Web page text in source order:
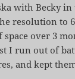
with Becky
resolution to
over 3
I run out of
and kept